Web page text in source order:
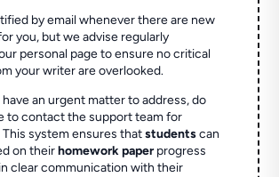
by email whenever there are new
you, but we advise regularly
personal page to ensure no critical
your writer are overlooked.
have an urgent matter to address, do
to contact the support team for
This system ensures thatstudentscan
on theirhomework paperprogress
clear communication with their